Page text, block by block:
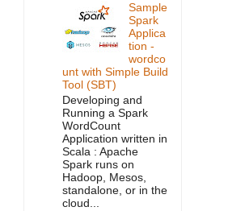
Sample
Spark
Applica
tion -
wordco
unt with Simple Build
Tool (SBT)
Developing and
Running a Spark
WordCount
Application written in
Scala : Apache
Spark runs on
Hadoop, Mesos,
standalone, or in the
cloud...